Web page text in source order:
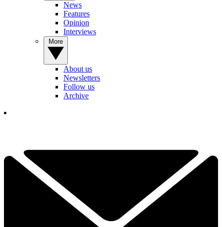
News
Features
Opinion
Interviews
About us
Newsletters
Follow us
Archive